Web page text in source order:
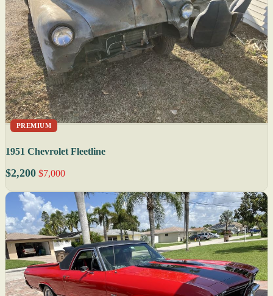
PREMIUM
1951 Chevrolet Fleetline
$2,200 $7,000